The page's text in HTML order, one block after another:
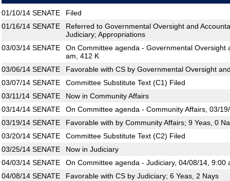
01/10/14 SENATE
Filed
01/16/14 SENATE
Referred to Governmental Oversight and
Judiciary; Appropriations
03/03/14 SENATE
On Committee agenda - Governmental Oversight
am, 412 K
03/06/14 SENATE
Favorable with CS by Governmental Oversight
03/07/14 SENATE
Committee Substitute Text (C1) Filed
03/11/14 SENATE
Now in Community Affairs
03/14/14 SENATE
On Committee agenda - Community Affairs, 03/
03/19/14 SENATE
Favorable with by Community Affairs; 9 Yeas, 0
03/20/14 SENATE
Committee Substitute Text (C2) Filed
03/25/14 SENATE
Now in Judiciary
04/03/14 SENATE
On Committee agenda - Judiciary, 04/08/14, 9:00
04/08/14 SENATE
Favorable with CS by Judiciary; 6 Yeas, 2 Nays